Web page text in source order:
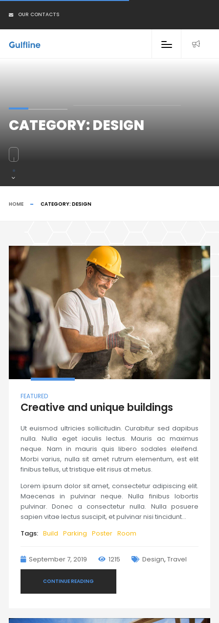
OUR CONTACTS
CATEGORY:DESIGN
HOME CATEGORY: DESIGN
FEATURED
Creative and unique buildings
Ut euismod ultricies sollicitudin. Curabitur sed dapibus
nulla. Nulla eget iaculis lectus. Mauris ac maximus
neque. Nam in mauris quis libero sodales eleifend.
Morbi varius, nulla sit amet rutrum elementum, est elit
finibus tellus, ut tristique elit risus at metus.
Lorem ipsum dolor sit amet, consectetur adipiscing elit.
Maecenas in pulvinar neque. Nulla finibus lobortis
pulvinar. Donec a consectetur nulla. Nulla posuere
sapien vitae lectus suscipit, et pulvinar nisi tincidunt…
Tags: Build Parking Poster Room
September 7, 2019 1215 Design, Travel
CONTINUE READING